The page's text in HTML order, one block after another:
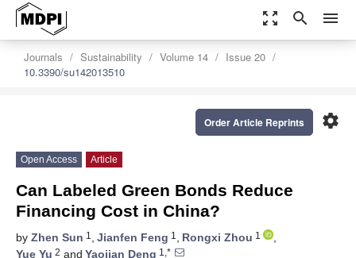
zoom_out_map search menu
Journals Sustainability Volume 14
Issue 20
10.3390/su142013510
settings
Order Article Reprints
Open Access Article
Can Labeled Green Bonds Reduce
Financing Cost in China?
by Zhen Sun 1 , Jianfen Feng 1 , Rongxi Zhou 1
,
Yue Yu 2 and Yaojian Deng 1,*